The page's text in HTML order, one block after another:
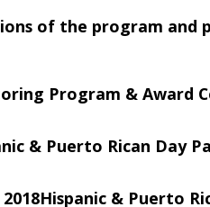
of the program
Program & Award
& Puerto Rican Day
& Puerto